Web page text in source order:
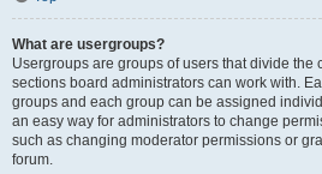
What are usergroups?
Usergroups are groups of users that divide the
sections board administrators can work with.
groups and each group can be assigned
an easy way for administrators to change
such as changing moderator permissions or
forum.